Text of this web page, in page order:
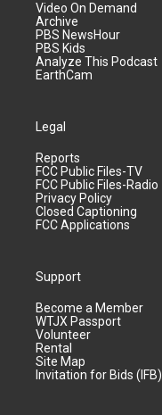
Video On Demand
Archive
PBS NewsHour
PBS Kids
Analyze This Podcast
EarthCam
Legal
Reports
FCC Public Files-TV
FCC Public Files-Radio
Privacy Policy
Closed Captioning
FCC Applications
Support
Become a Member
WTJX Passport
Volunteer
Rental
Site Map
Invitation for Bids (IFB)